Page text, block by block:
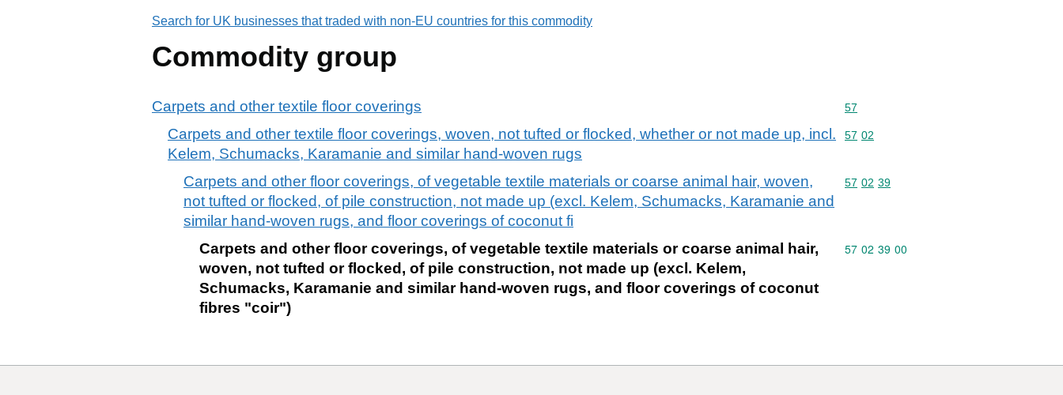
Search for UK businesses that traded with non-EU countries for this commodity
Commodity group
Carpets and other textile floor coverings Commodity code: 57
57
Carpets and other textile floor coverings, woven, not tufted or flocked, whether or not made up, incl.
Kelem, Schumacks, Karamanie and similar hand-woven rugs
Commodity code: 57 02
57 02
Carpets and other floor coverings, of vegetable textile materials or coarse animal hair, woven,
not tufted or flocked, of pile construction, not made up (excl. Kelem, Schumacks, Karamanie and
similar hand-woven rugs, and floor coverings of coconut fi
Commodity code: 57 02 39
57 02 39
Carpets and other floor coverings, of vegetable textile materials or coarse animal hair,
woven, not tufted or flocked, of pile construction, not made up (excl. Kelem,
Schumacks, Karamanie and similar hand-woven rugs, and floor coverings of coconut
fibres "coir")
Commodity code: 57 02 39 00
57 02 39 00